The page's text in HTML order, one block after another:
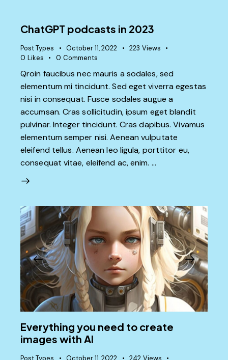
ChatGPT podcasts in 2023
Post Types October 11, 2022 223 Views
0 Likes 0 Comments
Qroin faucibus nec mauris a sodales, sed
elementum mi tincidunt. Sed eget viverra egestas
nisi in consequat. Fusce sodales augue a
accumsan. Cras sollicitudin, ipsum eget blandit
pulvinar. Integer tincidunt. Cras dapibus. Vivamus
elementum semper nisi. Aenean vulputate
eleifend tellus. Aenean leo ligula, porttitor eu,
consequat vitae, eleifend ac, enim. …
Everything you need to create
images with AI
Post Types October 11, 2022 242 Views